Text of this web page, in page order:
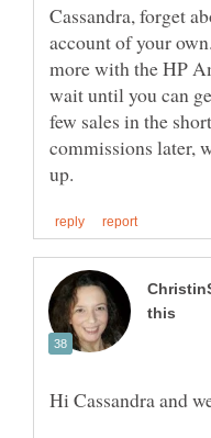
Cassandra, forget
account of your
more with the HP
wait until you can
few sales in the
commissions later,